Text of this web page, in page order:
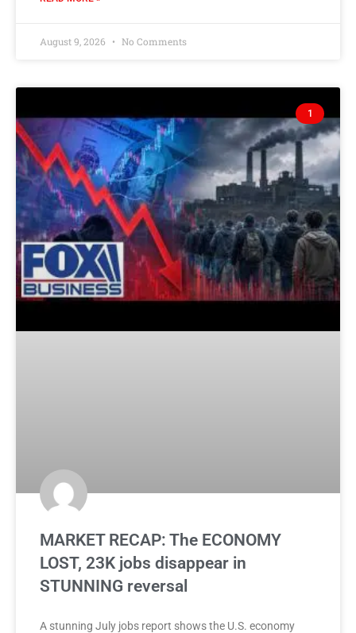
August 9, 2026 No Comments
1
MARKET RECAP: The ECONOMY
LOST, 23K jobs disappear in
STUNNING reversal
A stunning July jobs report shows the U.S. economy